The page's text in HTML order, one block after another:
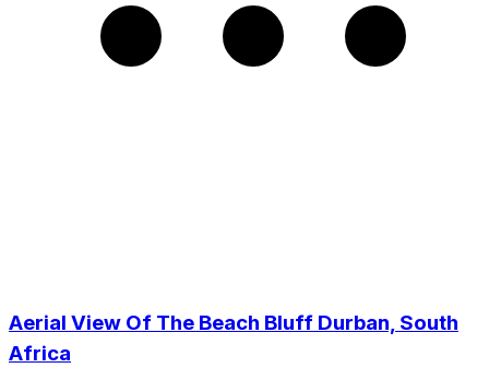
Aerial View Of The Beach Bluff Durban, South
Africa